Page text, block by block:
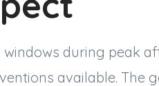
during peak
available. The